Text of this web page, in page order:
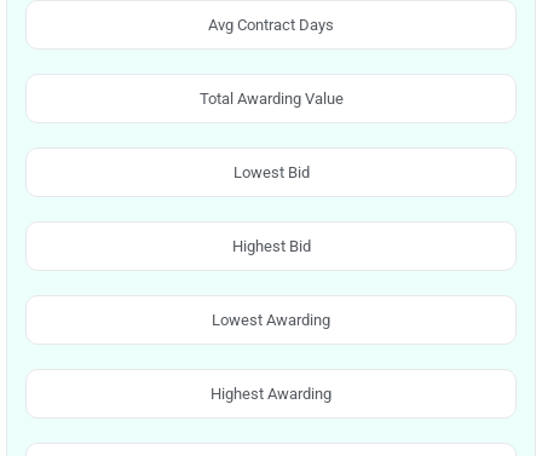
Avg Contract Days
Total Awarding Value
Lowest Bid
Highest Bid
Lowest Awarding
Highest Awarding